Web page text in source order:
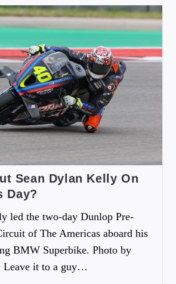
Sean Dylan Kelly On
Day?
led the two-day Dunlop Pre-
of The Americas aboard his
BMW Superbike. Photo by
Leave it to a guy…